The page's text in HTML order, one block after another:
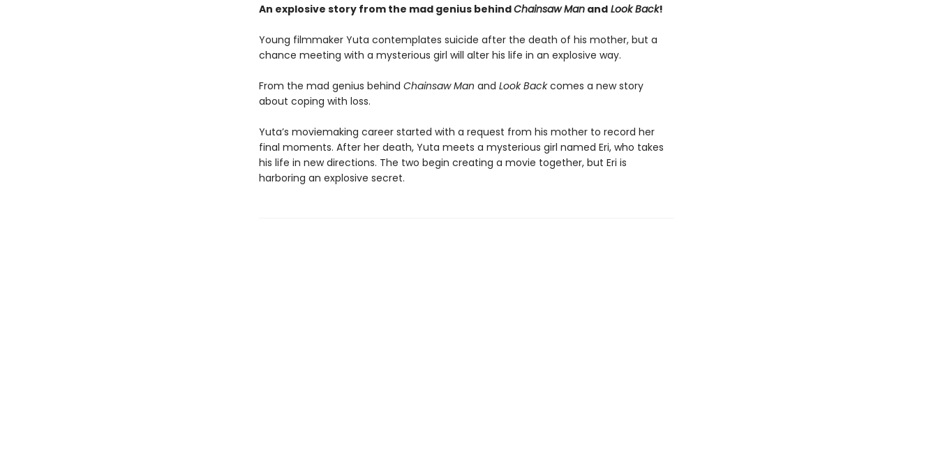
An explosive story from the mad genius behindChainsaw ManandLook Back!
Young filmmaker Yuta contemplates suicide after the death of his mother, but a
chance meeting with a mysterious girl will alter his life in an explosive way.
From the mad genius behind Chainsaw Man and Look Backcomes a new story
about coping with loss.
Yuta’s moviemaking career started with a request from his mother to record her
final moments. After her death, Yuta meets a mysterious girl named Eri, who takes
his life in new directions. The two begin creating a movie together, but Eri is
harboring an explosive secret.